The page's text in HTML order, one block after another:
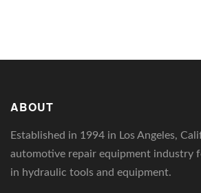
ABOUT
Established in 1994 in Los Angeles,
automotive repair equipment industry
in hydraulic tools and equipment.